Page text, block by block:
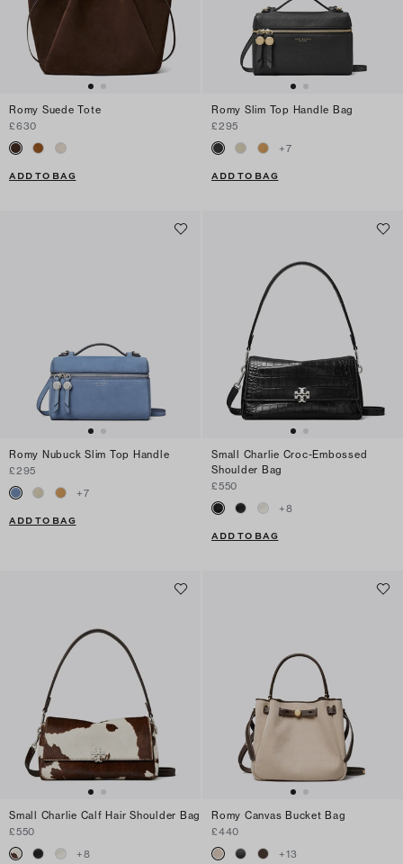
Romy Suede Tote
£630
ADD TO BAG
Romy Slim Top Handle Bag
£295
+7
ADD TO BAG
Romy Nubuck Slim Top Handle
£295
+7
ADD TO BAG
Small Charlie Croc-Embossed
Shoulder Bag
£550
+8
ADD TO BAG
Small Charlie Calf Hair Shoulder Bag
£550
+8
Romy Canvas Bucket Bag
£440
+13